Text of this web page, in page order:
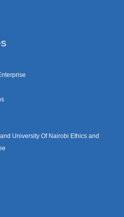
University Of Nairobi Ethics and